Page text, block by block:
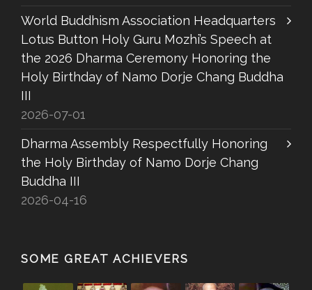
World Buddhism Association Headquarters
Lotus Button Holy Guru Mozhi’s Speech at
the 2026 Dharma Ceremony Honoring the
Holy Birthday of Namo Dorje Chang Buddha
III
2026-07-01
Dharma Assembly Respectfully Honoring
the Holy Birthday of Namo Dorje Chang
Buddha III
2026-04-16
SOME GREAT ACHIEVERS